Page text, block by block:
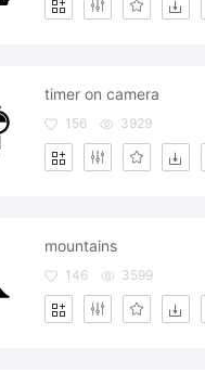
timer on camera
156 3929
mountains
146 3599